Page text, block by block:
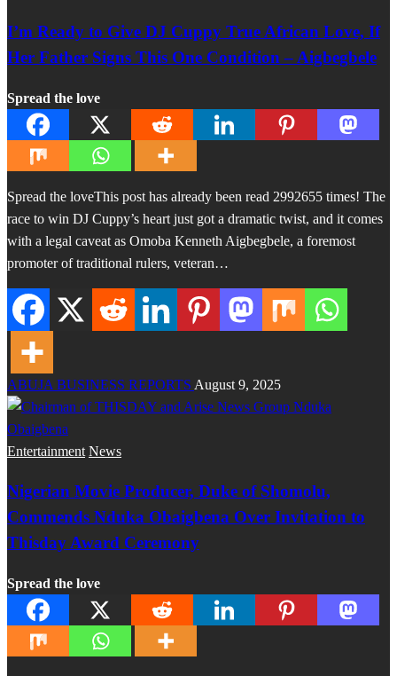
I’m Ready to Give DJ Cuppy True African Love, If
Her Father Signs This One Condition – Aigbegbele
Spread the love
Spread the loveThis post has already been read 2992655 times! The
race to win DJ Cuppy’s heart just got a dramatic twist, and it comes
with a legal caveat as Omoba Kenneth Aigbegbele, a foremost
promoter of traditional rulers, veteran…
ABUJA BUSINESS REPORTS August 9, 2025
Entertainment News
Nigerian Movie Producer, Duke of Shomolu,
Commends Nduka Obaigbena Over Invitation to
Thisday Award Ceremony
Spread the love